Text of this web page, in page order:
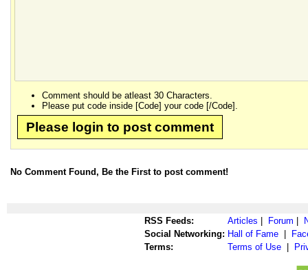
Comment should be atleast 30 Characters.
Please put code inside [Code] your code [/Code].
Please login to post comment
No Comment Found, Be the First to post comment!
RSS Feeds: Articles Forum
Social Networking: Hall of Fame
Terms:
Terms of Use